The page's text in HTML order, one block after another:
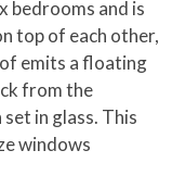
bedrooms and is
top of each other,
emits a floating
from the
in glass. This
windows